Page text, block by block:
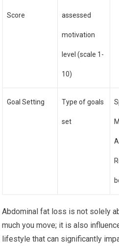
Score assessed
motivation
level (scale 1-
10)
Goal Setting Type of goals
set
Abdominal fat loss is not solely
much you move; it is also
lifestyle that can significantly